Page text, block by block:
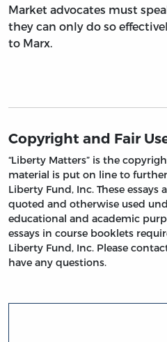
Market advocates must
they can only do so
to Marx.
Copyright and Fair
“Liberty Matters” is the
material is put on line to
Liberty Fund, Inc. These essays
quoted and otherwise used
educational and academic
essays in course booklets
Liberty Fund, Inc. Please
have any questions.